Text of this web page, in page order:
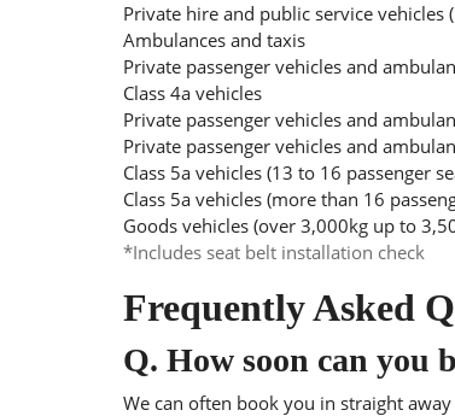
Private hire and public service vehicles
Ambulances and taxis
Private passenger vehicles and
Class 4a vehicles
Private passenger vehicles and
Private passenger vehicles and
Class 5a vehicles (13 to 16 passenger
Class 5a vehicles (more than 16
Goods vehicles (over 3,000kg up to
*Includes seat belt installation check
Frequently Asked
Q. How soon can you
We can often book you in straight